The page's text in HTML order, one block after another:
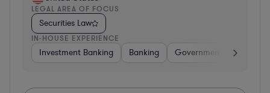
LEGAL AREA OF FOCUS
Securities Law
IN-HOUSE EXPERIENCE
Investment Banking Banking Government